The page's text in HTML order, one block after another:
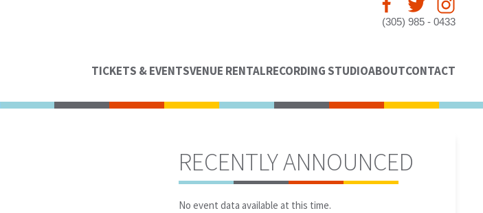
(305) 985 - 0433
TICKETS & EVENTSVENUE RENTALRECORDING STUDIOABOUTCONTACT
RECENTLY ANNOUNCED
No event data available at this time.